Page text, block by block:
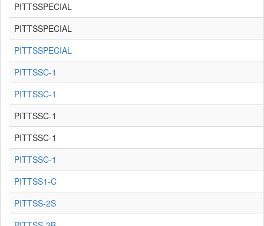
PITTSSPECIAL
PITTSSPECIAL
PITTSSPECIAL
PITTSSC-1
PITTSSC-1
PITTSSC-1
PITTSSC-1
PITTSSC-1
PITTSS1-C
PITTSS-2S